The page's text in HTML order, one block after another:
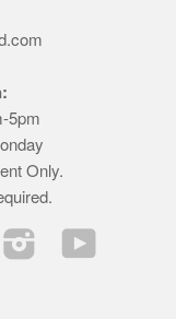
5pm
Only.
InstagramYouTube